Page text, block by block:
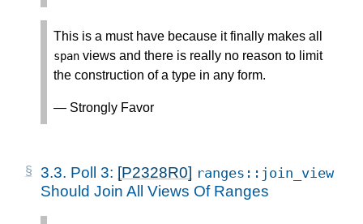
This is a must have because it finally makes all
span views and there is really no reason to limit
the construction of a type in any form.
— Strongly Favor
3.3. Poll 3: [P2328R0] ranges :: join_view
Should Join All Views Of Ranges